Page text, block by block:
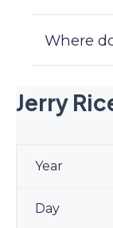
Where
Jerry